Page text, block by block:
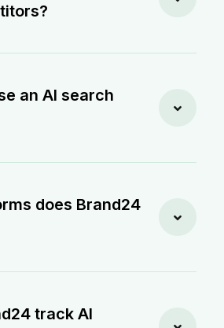
an AI search
does Brand24
track AI